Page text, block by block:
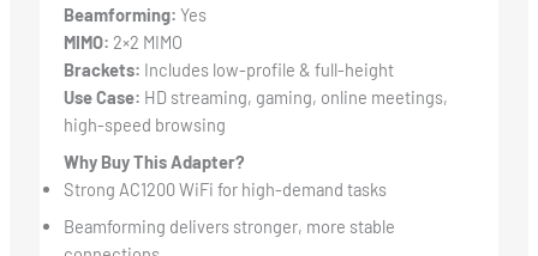
Beamforming: Yes
MIMO: 2×2 MIMO
Brackets: Includes low-profile & full-height
Use Case: HD streaming, gaming, online meetings,
high-speed browsing
Why Buy This Adapter?
Strong AC1200 WiFi for high-demand tasks
Beamforming delivers stronger, more stable